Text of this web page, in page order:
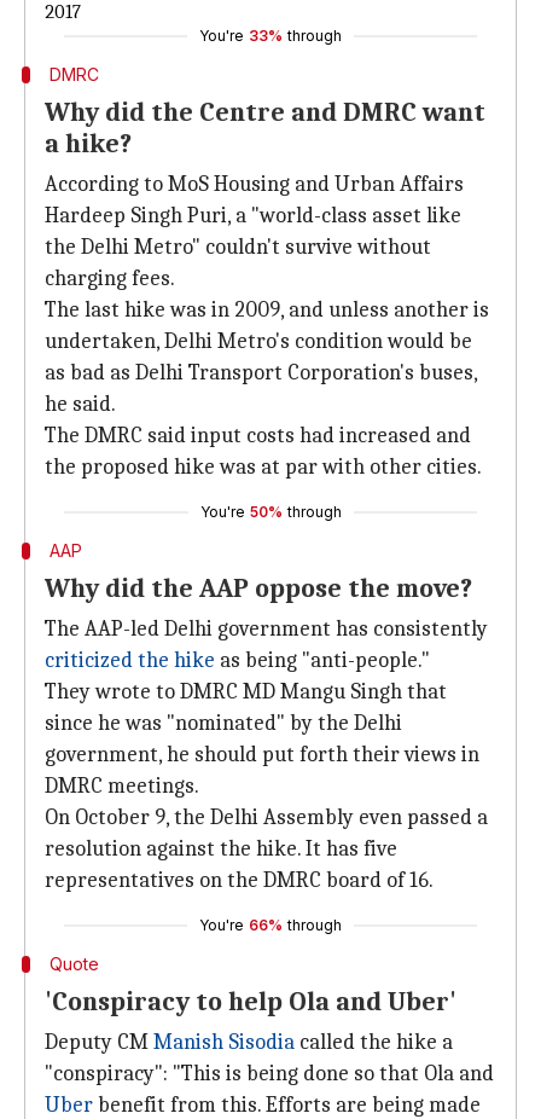
2017
You're 33% through
DMRC
Why did the Centre and DMRC want
a hike?
According to MoS Housing and Urban Affairs
Hardeep Singh Puri, a "world-class asset like
the Delhi Metro" couldn't survive without
charging fees.
The last hike was in 2009, and unless another is
undertaken, Delhi Metro's condition would be
as bad as Delhi Transport Corporation's buses,
he said.
The DMRC said input costs had increased and
the proposed hike was at par with other cities.
You're 50% through
AAP
Why did the AAP oppose the move?
The AAP-led Delhi government has consistently
criticized the hike as being "anti-people."
They wrote to DMRC MD Mangu Singh that
since he was "nominated" by the Delhi
government, he should put forth their views in
DMRC meetings.
On October 9, the Delhi Assembly even passed a
resolution against the hike. It has five
representatives on the DMRC board of 16.
You're 66% through
Quote
'Conspiracy to help Ola and Uber'
Deputy CMManish Sisodia called the hike a
"conspiracy": "This is being done so that Ola and
Uberbenefit from this. Efforts are being made